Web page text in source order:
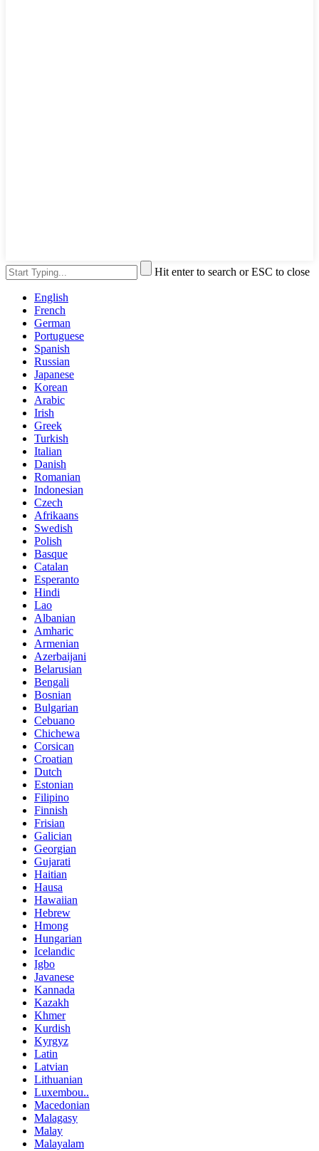
Hit enter to search or ESC to close
English
French
German
Portuguese
Spanish
Russian
Japanese
Korean
Arabic
Irish
Greek
Turkish
Italian
Danish
Romanian
Indonesian
Czech
Afrikaans
Swedish
Polish
Basque
Catalan
Esperanto
Hindi
Lao
Albanian
Amharic
Armenian
Azerbaijani
Belarusian
Bengali
Bosnian
Bulgarian
Cebuano
Chichewa
Corsican
Croatian
Dutch
Estonian
Filipino
Finnish
Frisian
Galician
Georgian
Gujarati
Haitian
Hausa
Hawaiian
Hebrew
Hmong
Hungarian
Icelandic
Igbo
Javanese
Kannada
Kazakh
Khmer
Kurdish
Kyrgyz
Latin
Latvian
Lithuanian
Luxembou..
Macedonian
Malagasy
Malay
Malayalam